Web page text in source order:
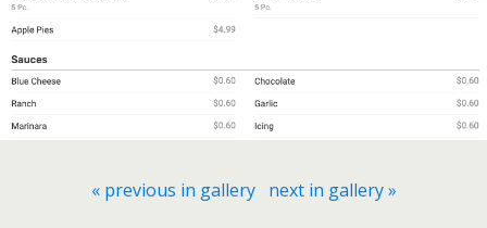
« previous in gallery next in gallery »